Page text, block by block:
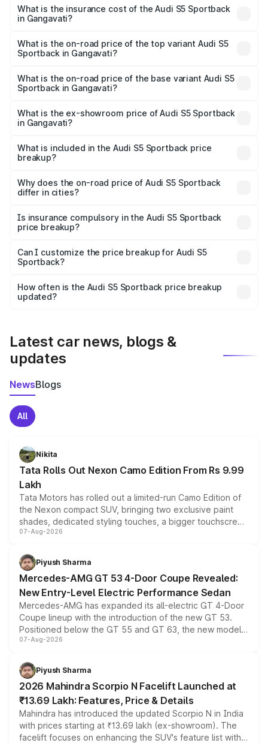
Sportback in Gangavati will be ₹15.46 lakhs.
What is the insurance cost of the Audi S5 Sportback
in Gangavati?
Sportback in Gangavati is ₹3.27 lakhs
What is the on-road price of the top variant Audi S5
Sportback in Gangavati?
₹99.19 lakhs Lakh in Gangavati.
What is the on-road price of the base variant Audi S5
Sportback in Gangavati?
₹96.83 lakhs Lakh in Gangavati.
What is the ex-showroom price of Audi S5 Sportback
in Gangavati?
Sportback in Gangavati is ₹77.32 lakhs.
What is included in the Audi S5 Sportback price
breakup?
charges, insurance, road tax, handling fees, and optional
accessories.
Why does the on-road price of Audi S5 Sportback
differ in cities?
charges, taxes, and insurance costs.
Is insurance compulsory in the Audi S5 Sportback
price breakup?
Yes, at least third-party insurance is mandatory in India,
and it is included in the on-road price breakup.
Can I customize the price breakup for Audi S5
Sportback?
accessories, or different insurance plans, which will adjust
the final breakup.
How often is the Audi S5 Sportback price breakup
updated?
Latest car news, blogs &
updates
NewsBlogs
All
Nikita
Tata Rolls Out Nexon Camo Edition From Rs 9.99
Lakh
Tata Motors has rolled out a limited-run Camo Edition of
the Nexon compact SUV, bringing two exclusive paint
shades, dedicated styling touches, a bigger touchscreen
and a built-in dashcam, while keeping the existing range
choices unchanged across the model lineup for buyers.
07-Aug-2026
Piyush Sharma
Mercedes-AMG GT 53 4-Door Coupe Revealed:
New Entry-Level Electric Performance Sedan
Mercedes-AMG has expanded its all-electric GT 4-Door
Coupe lineup with the introduction of the new GT 53.
Positioned below the GT 55 and GT 63, the new model
combines dual-motor all-wheel drive, a high-performance
more accessible entry point into the brand's latest
electric performance sedan range.
07-Aug-2026
Piyush Sharma
2026 Mahindra Scorpio N Facelift Launched at
₹13.69 Lakh: Features, Price & Details
Mahindra has introduced the updated Scorpio N in India
with prices starting at ₹13.69 lakh (ex-showroom). The
facelift focuses on enhancing the SUV's feature list with a